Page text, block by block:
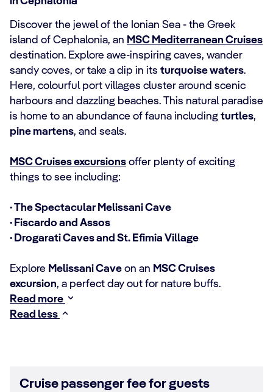
Discover the jewel of the Ionian Sea - the Greek
island of Cephalonia, an MSC Mediterranean Cruises
destination. Explore awe-inspiring caves, wander
sandy coves, or take a dip in its turquoise waters.
Here, colourful port villages cluster around scenic
harbours and dazzling beaches. This natural paradise
is home to an abundance of fauna including turtles,
pine martens, and seals.
MSC Cruises excursions offer plenty of exciting
things to see including:
· The Spectacular Melissani Cave
· Fiscardo and Assos
· Drogarati Caves and St. Efimia Village
Explore Melissani Cave on an MSC Cruises
excursion, a perfect day out for nature buffs.
Read more
Read less
Cruise passenger fee for guests